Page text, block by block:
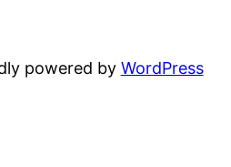
powered by WordPress